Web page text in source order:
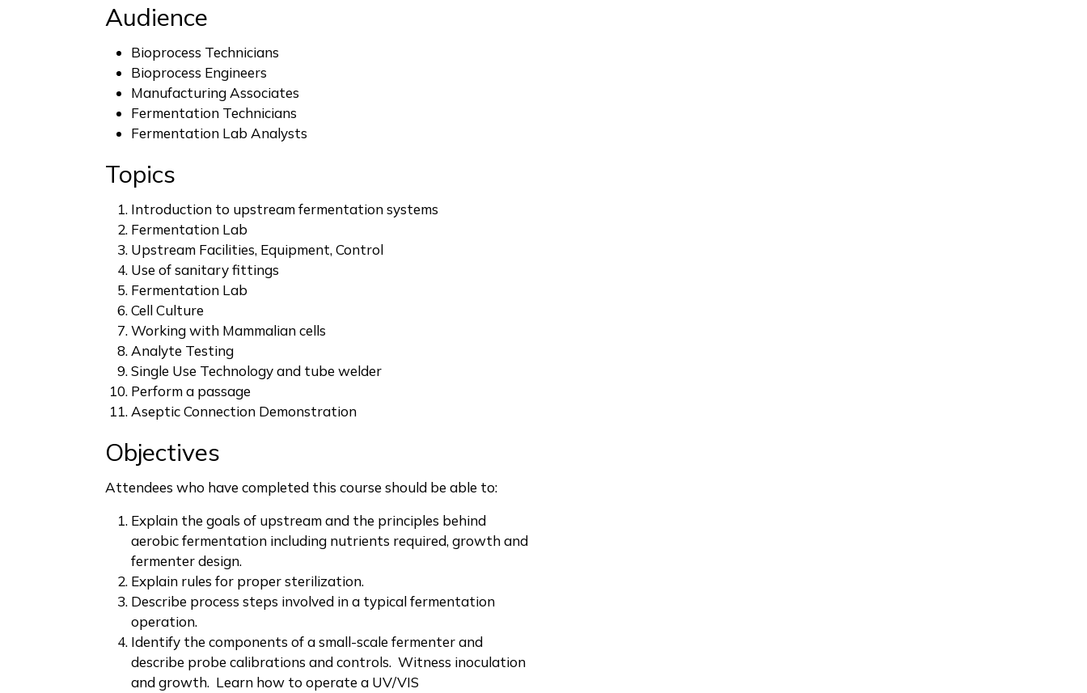
Audience
Bioprocess Technicians
Bioprocess Engineers
Manufacturing Associates
Fermentation Technicians
Fermentation Lab Analysts
Topics
Introduction to upstream fermentation systems
Fermentation Lab
Upstream Facilities, Equipment, Control
Use of sanitary fittings
Fermentation Lab
Cell Culture
Working with Mammalian cells
Analyte Testing
Single Use Technology and tube welder
Perform a passage
Aseptic Connection Demonstration
Objectives
Attendees who have completed this course should be able to:
Explain the goals of upstream and the principles behind
aerobic fermentation including nutrients required, growth and
fermenter design.
Explain rules for proper sterilization.
Describe process steps involved in a typical fermentation
operation.
Identify the components of a small-scale fermenter and
describe probe calibrations and controls. Witness inoculation
and growth. Learn how to operate a UV/VIS